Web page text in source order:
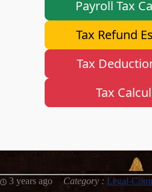
Payroll Tax
Tax Refund
Tax
Tax
Telegram
Support
Contact
About
3 years ago Category : Legal-